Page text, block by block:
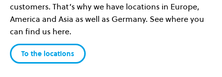
customers. That’s why we have locations in Europe,
America and Asia as well as Germany. See where you
can find us here.
To the locations